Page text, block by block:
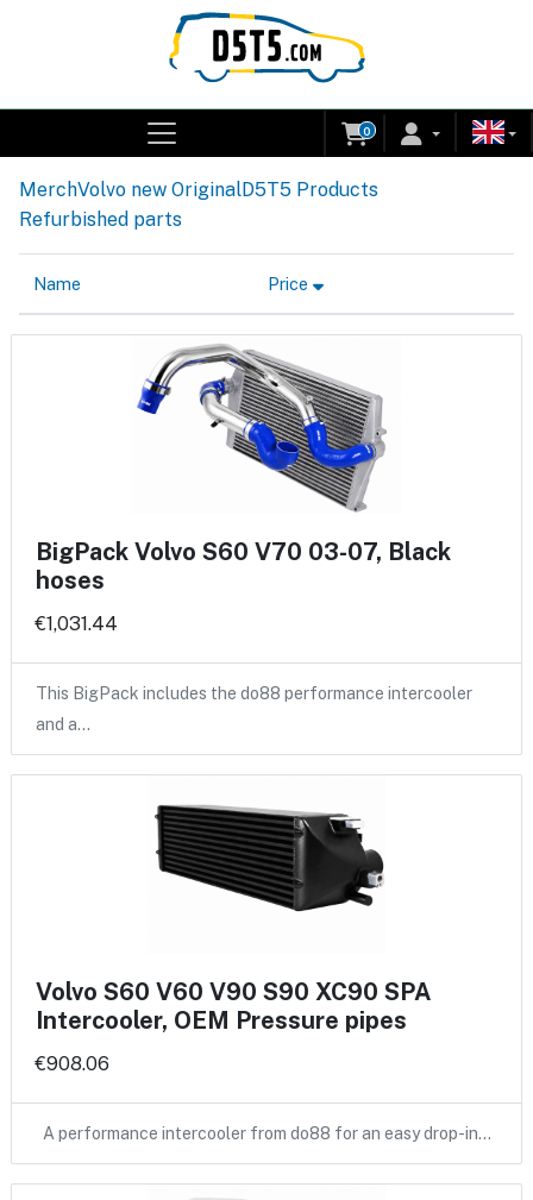
0
MerchVolvo new OriginalD5T5 Products
Refurbished parts
Name Price
BigPack Volvo S60 V70 03-07, Black
hoses
€1,031.44
This BigPack includes the do88 performance intercooler
and a…
Volvo S60 V60 V90 S90 XC90 SPA
Intercooler, OEM Pressure pipes
€908.06
A performance intercooler from do88 for an easy drop-in…